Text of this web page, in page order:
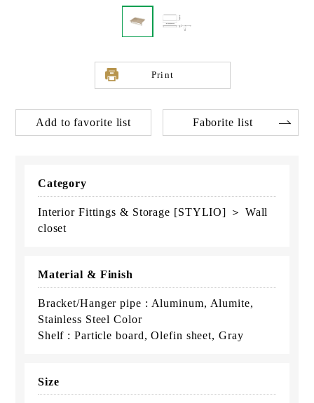
Print
Add to favorite list Faborite list
Category
Interior Fittings & Storage [STYLIO] ＞ Wall
closet
Material & Finish
Bracket/Hanger pipe : Aluminum, Alumite,
Stainless Steel Color
Shelf : Particle board, Olefin sheet, Gray
Size